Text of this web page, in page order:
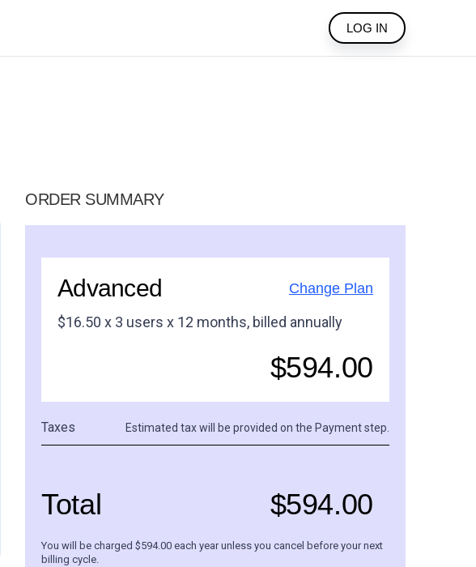
LOG IN
ORDER SUMMARY
Advanced Change Plan
$16.50 x 3 users x 12 months, billed annually
$594.00
Taxes Estimated tax will be provided on the Payment step.
Total $594.00
You will be charged $594.00 each yearunless you cancel before your next
billing cycle.